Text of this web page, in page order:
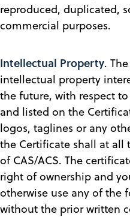
reproduced, duplicated,
commercial purposes.
Intellectual Property.
intellectual property
the future, with respect to
and listed on the
logos, taglines or any
the Certificate shall at all
of CAS/ACS. The
right of ownership and
otherwise use any of the
without the prior written